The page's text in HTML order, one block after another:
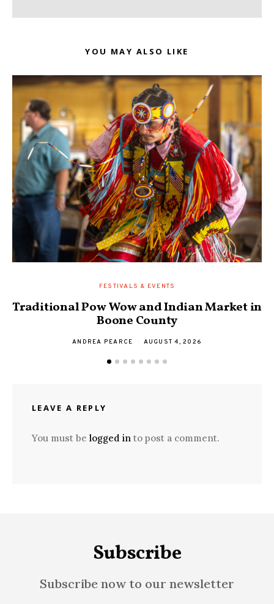
YOU MAY ALSO LIKE
FESTIVALS & EVENTS
Traditional Pow Wow and Indian Market in
Boone County
ANDREA PEARCE AUGUST 4, 2026
LEAVE A REPLY
You must be logged in to post a comment.
Subscribe
Subscribe now to our newsletter